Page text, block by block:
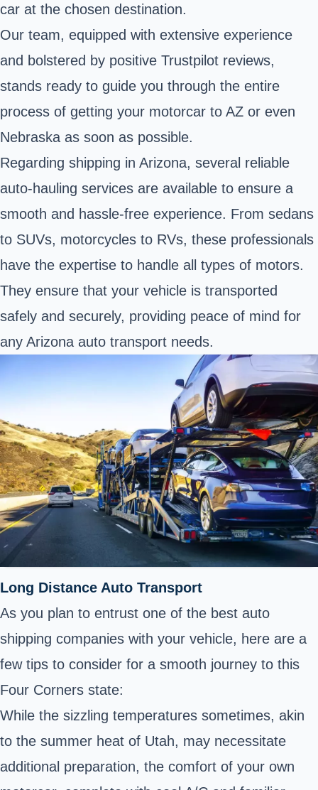
car at the chosen destination.
Our team, equipped with extensive experience
and bolstered by positive Trustpilot reviews,
stands ready to guide you through the entire
process of getting your motorcar to AZ or even
Nebraska as soon as possible.
Regarding shipping in Arizona, several reliable
auto-hauling services are available to ensure a
smooth and hassle-free experience. From sedans
to SUVs, motorcycles to RVs, these professionals
have the expertise to handle all types of motors.
They ensure that your vehicle is transported
safely and securely, providing peace of mind for
any Arizona auto transport needs.
Long Distance Auto Transport
As you plan to entrust one of the best auto
shipping companies with your vehicle, here are a
few tips to consider for a smooth journey to this
Four Corners state:
While the sizzling temperatures sometimes, akin
to the summer heat of Utah, may necessitate
additional preparation, the comfort of your own